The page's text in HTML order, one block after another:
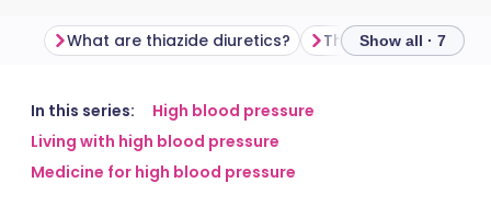
Share via email
Share via Facebook
🇬🇧 English
🇪🇸 Español
What are thiazide diuretics? Thiazide diuretic
Show all · 7
In this series:
High blood pressure
Living with high blood pressure
Medicine for high blood pressure